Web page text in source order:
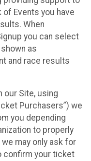
Events you have
When
you can select
as
and race results
our Site, using
Purchasers”) we
you depending
to properly
may only ask for
confirm your ticket